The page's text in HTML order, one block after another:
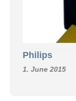
Philips
1. June 2015